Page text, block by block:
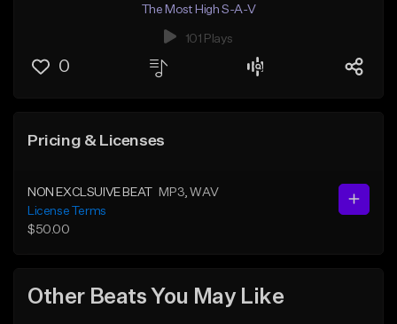
The Most High S-A-V
101 Plays
0
Pricing & Licenses
NON EXCLSUIVE BEAT MP3 , WAV
License Terms
$50.00
Other Beats You May Like